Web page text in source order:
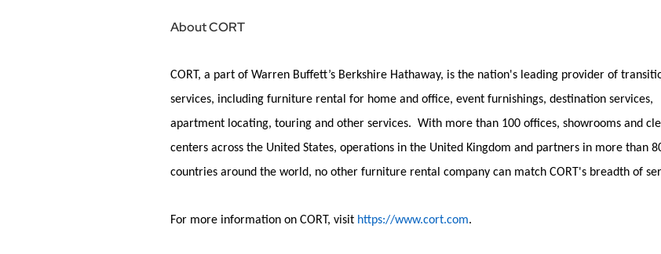
About CORT
CORT, a part of Warren Buffett’s Berkshire Hathaway, is the nation's leading provider of
services, including furniture rental for home and office, event furnishings, destination services,
apartment locating, touring and other services. With more than 100 offices, showrooms and
centers across the United States, operations in the United Kingdom and partners in more than
countries around the world, no other furniture rental company can match CORT's breadth of
For more information on CORT, visit https://www.cort.com.